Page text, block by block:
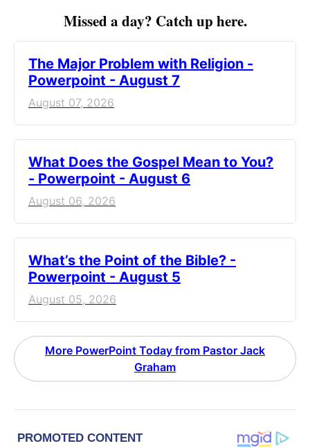
Missed a day? Catch up here.
The Major Problem with Religion -
Powerpoint - August 7
August 07, 2026
What Does the Gospel Mean to You?
- Powerpoint - August 6
August 06, 2026
What’s the Point of the Bible? -
Powerpoint - August 5
August 05, 2026
More PowerPoint Today from Pastor Jack
Graham